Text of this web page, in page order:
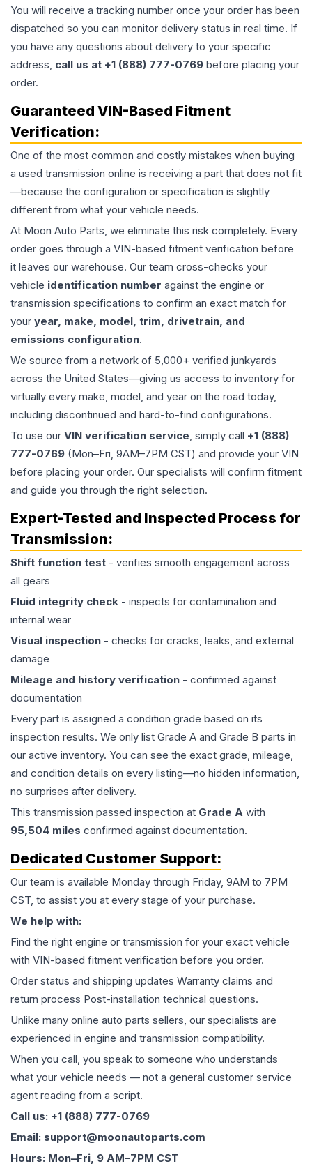
You will receive a tracking number once your order has been
dispatched so you can monitor delivery status in real time. If
you have any questions about delivery to your specific
address, call us at +1 (888) 777-0769 before placing your
order.
Guaranteed VIN-Based Fitment
Verification:
One of the most common and costly mistakes when buying
a used transmission online is receiving a part that does not fit
—because the configuration or specification is slightly
different from what your vehicle needs.
At Moon Auto Parts, we eliminate this risk completely. Every
order goes through a VIN-based fitment verification before
it leaves our warehouse. Our team cross-checks your
vehicle identification number against the engine or
transmission specifications to confirm an exact match for
your year, make, model, trim, drivetrain, and
emissions configuration.
We source from a network of 5,000+ verified junkyards
across the United States—giving us access to inventory for
virtually every make, model, and year on the road today,
including discontinued and hard-to-find configurations.
To use our VIN verification service, simply call +1 (888)
777-0769 (Mon–Fri, 9AM–7PM CST) and provide your VIN
before placing your order. Our specialists will confirm fitment
and guide you through the right selection.
Expert-Tested and Inspected Process for
Transmission:
Shift function test - verifies smooth engagement across
all gears
Fluid integrity check - inspects for contamination and
internal wear
Visual inspection - checks for cracks, leaks, and external
damage
Mileage and history verification - confirmed against
documentation
Every part is assigned a condition grade based on its
inspection results. We only list Grade A and Grade B parts in
our active inventory. You can see the exact grade, mileage,
and condition details on every listing—no hidden information,
no surprises after delivery.
This transmission passed inspection at Grade A with
95,504 miles confirmed against documentation.
Dedicated Customer Support:
Our team is available Monday through Friday, 9AM to 7PM
CST, to assist you at every stage of your purchase.
We help with:
Find the right engine or transmission for your exact vehicle
with VIN-based fitment verification before you order.
Order status and shipping updates Warranty claims and
return process Post-installation technical questions.
Unlike many online auto parts sellers, our specialists are
experienced in engine and transmission compatibility.
When you call, you speak to someone who understands
what your vehicle needs — not a general customer service
agent reading from a script.
Call us: +1 (888) 777-0769
Email: support@moonautoparts.com
Hours: Mon–Fri, 9 AM–7PM CST